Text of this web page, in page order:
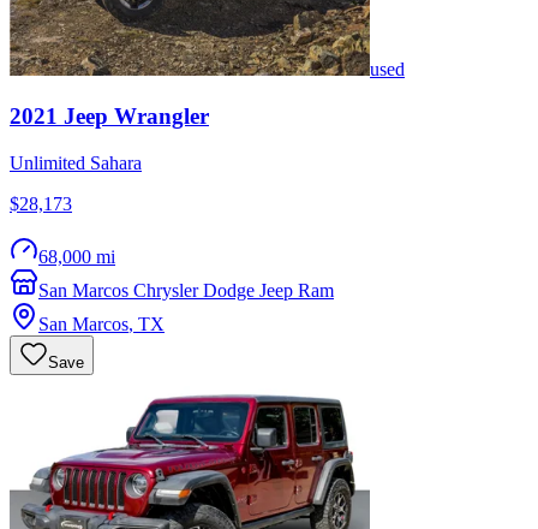
used
2021 Jeep Wrangler
Unlimited Sahara
$28,173
68,000 mi
San Marcos Chrysler Dodge Jeep Ram
San Marcos, TX
Save